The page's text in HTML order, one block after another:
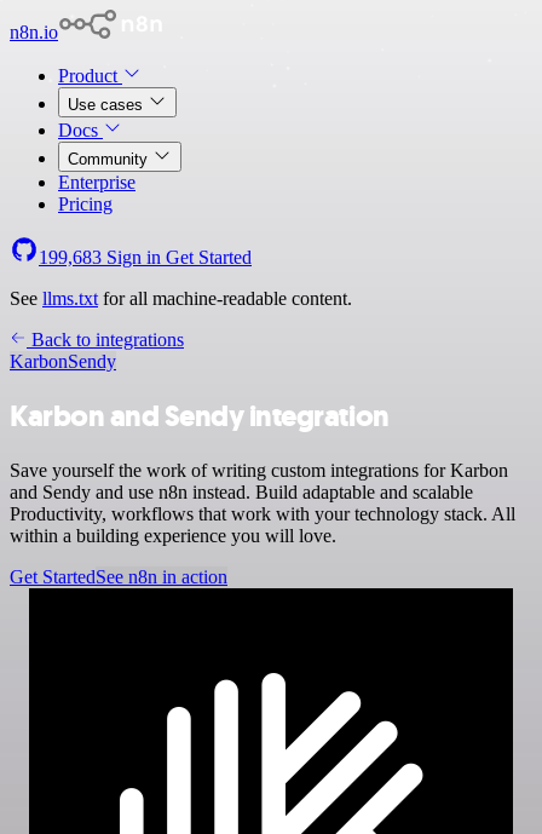
n8n.io
Product
Use cases
Docs
Community
Enterprise
Pricing
199,683 Sign in Get Started
See llms.txt for all machine-readable content.
Back to integrations
KarbonSendy
Karbon and Sendy integration
Save yourself the work of writing custom integrations for Karbon
and Sendy and use n8n instead. Build adaptable and scalable
Productivity, workflows that work with your technology stack. All
within a building experience you will love.
Get StartedSee n8n in action